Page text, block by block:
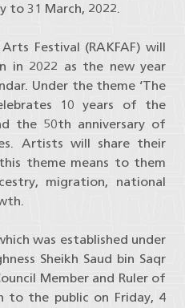
to 31 March, 2022.
Festival (RAKFAF) will
in 2022 as the new year
Under the theme ‘The
10 years of the
the 50th anniversary of
Artists will share their
theme means to them
migration, national
was established under
Sheikh Saud bin Saqr
Member and Ruler of
to the public on Friday, 4